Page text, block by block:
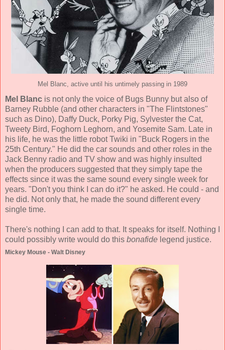
Mel Blanc, active until his untimely passing in 1989
Mel Blanc is not only the voice of Bugs Bunny but also of
Barney Rubble (and other characters in "The Flintstones"
such as Dino), Daffy Duck, Porky Pig, Sylvester the Cat,
Tweety Bird, Foghorn Leghorn, and Yosemite Sam. Late in
his life, he was the little robot Twiki in "Buck Rogers in the
25th Century." He did the car sounds and other roles in the
Jack Benny radio and TV show and was highly insulted
when the producers suggested that they simply tape the
effects since it was the same sound every single week for
years. "Don't you think I can do it?" he asked. He could - and
he did. Not only that, he made the sound different every
single time.
There's nothing I can add to that. It speaks for itself. Nothing I
could possibly write would do this bonafide legend justice.
Mickey Mouse - Walt Disney